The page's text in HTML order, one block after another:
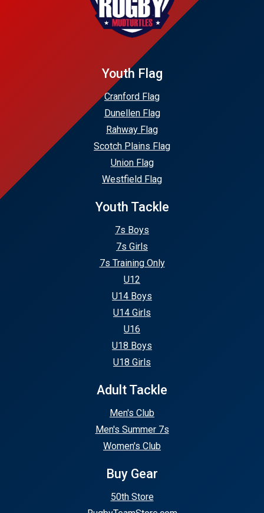
Youth Flag
Cranford Flag
Dunellen Flag
Rahway Flag
Scotch Plains Flag
Union Flag
Westfield Flag
Youth Tackle
7s Boys
7s Girls
7s Training Only
U12
U14 Boys
U14 Girls
U16
U18 Boys
U18 Girls
Adult Tackle
Men's Club
Men's Summer 7s
Women's Club
Buy Gear
50th Store